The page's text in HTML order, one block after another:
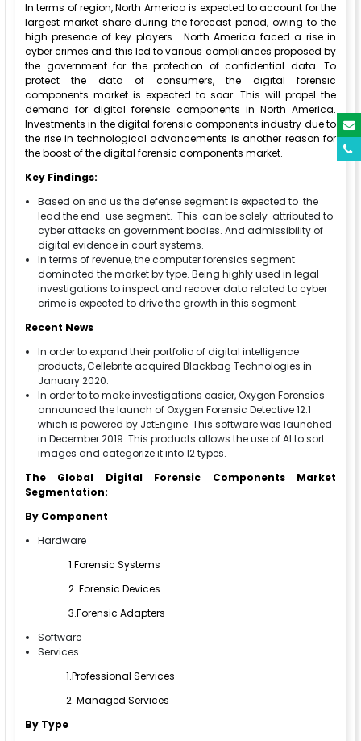
In terms of region, North America is expected to account for the
largest market share during the forecast period, owing to the
high presence of key players. North America faced a rise in
cyber crimes and this led to various compliances proposed by
the government for the protection of confidential data. To
protect the data of consumers, the digital forensic
components market is expected to soar. This will propel the
demand for digital forensic components in North America.
Investments in the digital forensic components industry due to
the rise in technological advancements is another reason for
the boost of the digital forensic components market.
Key Findings:
Based on end us the defense segment is expected to the
lead the end-use segment. This can be solely attributed to
cyber attacks on government bodies. And admissibility of
digital evidence in court systems.
In terms of revenue, the computer forensics segment
dominated the market by type. Being highly used in legal
investigations to inspect and recover data related to cyber
crime is expected to drive the growth in this segment.
Recent News
In order to expand their portfolio of digital intelligence
products, Cellebrite acquired Blackbag Technologies in
January 2020.
In order to to make investigations easier, Oxygen Forensics
announced the launch of Oxygen Forensic Detective 12.1
which is powered by JetEngine. This software was launched
in December 2019. This products allows the use of AI to sort
images and categorize it into 12 types.
The Global Digital Forensic Components Market
Segmentation:
By Component
Hardware
1.Forensic Systems
2. Forensic Devices
3.Forensic Adapters
Software
Services
1.Professional Services
2. Managed Services
By Type